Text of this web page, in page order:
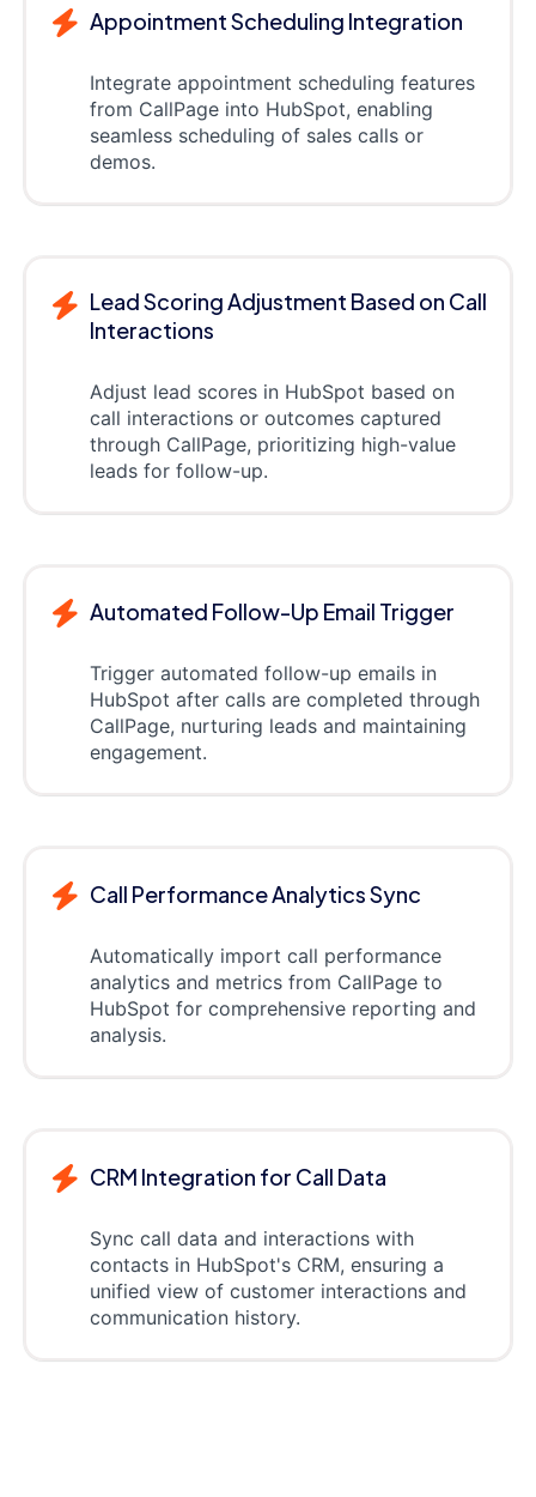
Appointment Scheduling Integration
Integrate appointment scheduling features
from CallPage into HubSpot, enabling
seamless scheduling of sales calls or
demos.
Lead Scoring Adjustment Based on Call
Interactions
Adjust lead scores in HubSpot based on
call interactions or outcomes captured
through CallPage, prioritizing high-value
leads for follow-up.
Automated Follow-Up Email Trigger
Trigger automated follow-up emails in
HubSpot after calls are completed through
CallPage, nurturing leads and maintaining
engagement.
Call Performance Analytics Sync
Automatically import call performance
analytics and metrics from CallPage to
HubSpot for comprehensive reporting and
analysis.
CRM Integration for Call Data
Sync call data and interactions with
contacts in HubSpot's CRM, ensuring a
unified view of customer interactions and
communication history.